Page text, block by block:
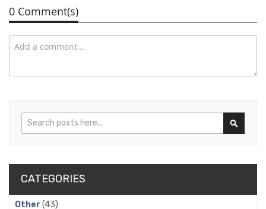
0 Comment(s)
Search
CATEGORIES
Other (43)